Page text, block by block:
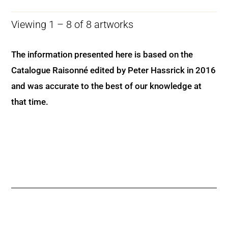
Viewing 1 – 8 of 8 artworks
The information presented here is based on the
Catalogue Raisonné edited by Peter Hassrick in 2016
and was accurate to the best of our knowledge at
that time.